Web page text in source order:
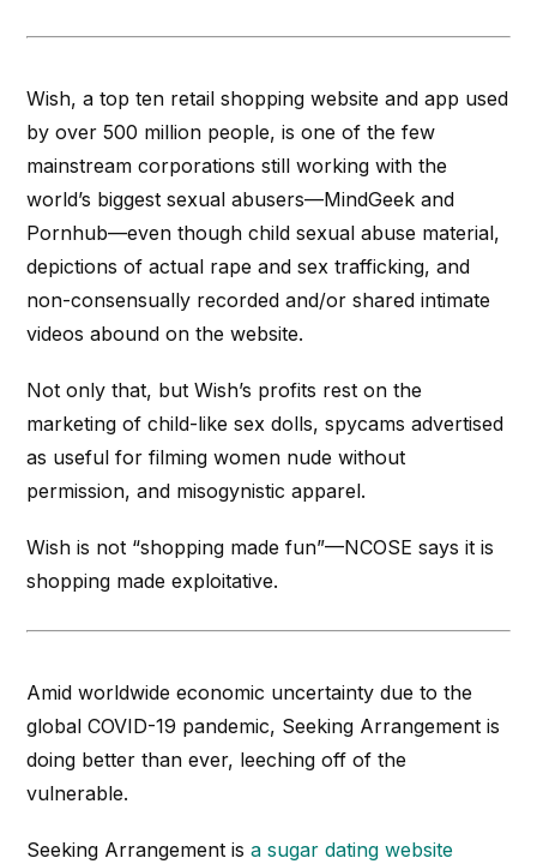
Wish, a top ten retail shopping website and app used
by over 500 million people, is one of the few
mainstream corporations still working with the
world’s biggest sexual abusers—MindGeek and
Pornhub—even though child sexual abuse material,
depictions of actual rape and sex trafficking, and
non-consensually recorded and/or shared intimate
videos abound on the website.
Not only that, but Wish’s profits rest on the
marketing of child-like sex dolls,spycams advertised
as useful for filming women nude without
permission, and misogynistic apparel.
Wish is not “shopping made fun”—NCOSE says it is
shopping made exploitative.
Amid worldwide economic uncertainty due to the
global COVID-19 pandemic, Seeking Arrangement is
doing better than ever, leeching off of the
vulnerable.
Seeking Arrangementisa sugar dating website